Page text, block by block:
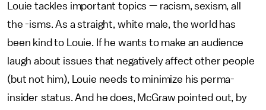
Louie tackles important topics — racism, sexism, all
the -isms. As a straight, white male, the world has
been kind to Louie. If he wants to make an audience
laugh about issues that negatively affect other people
(but not him), Louie needs to minimize his perma-
insider status. And he does, McGraw pointed out, by